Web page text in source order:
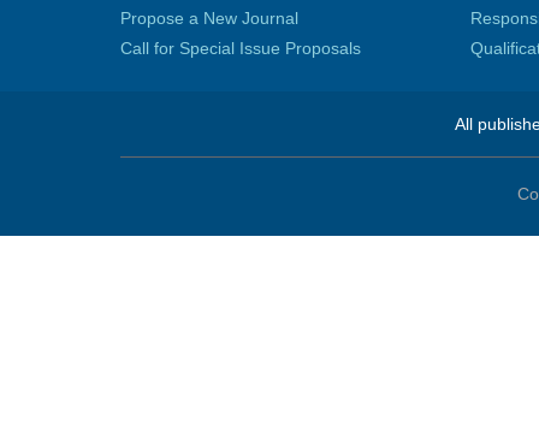
Propose a New Journal
Call for Special Issue Proposals
All